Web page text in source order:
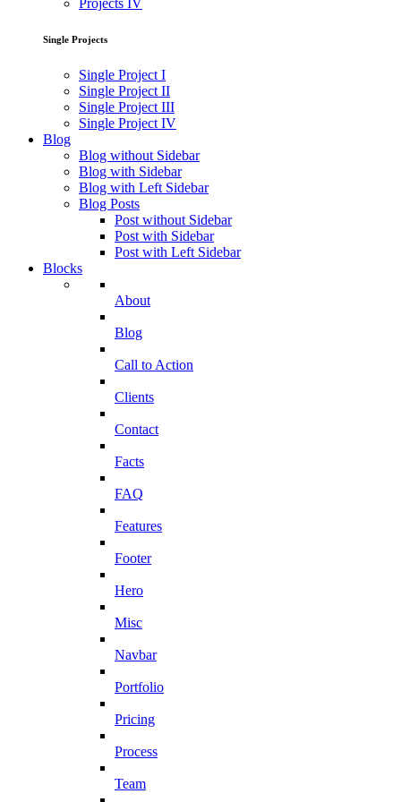
Projects IV
Single Projects
Single Project I
Single Project II
Single Project III
Single Project IV
Blog
Blog without Sidebar
Blog with Sidebar
Blog with Left Sidebar
Blog Posts
Post without Sidebar
Post with Sidebar
Post with Left Sidebar
Blocks
About
Blog
Call to Action
Clients
Contact
Facts
FAQ
Features
Footer
Hero
Misc
Navbar
Portfolio
Pricing
Process
Team